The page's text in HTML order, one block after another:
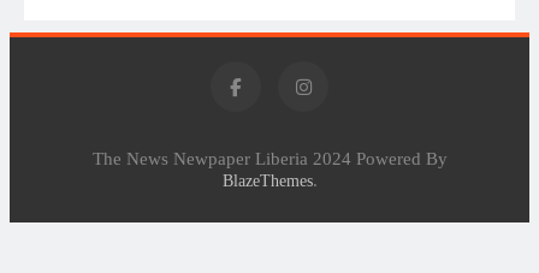
The News Newpaper Liberia 2024 Powered By
BlazeThemes.